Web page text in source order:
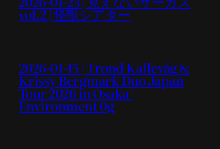
vol.2 | 怪獣シアター
2026-01-15 | Trond Kallevåg &
Krissy Bergmark Duo Japan
Tour 2026 in Osaka |
Environment 0g